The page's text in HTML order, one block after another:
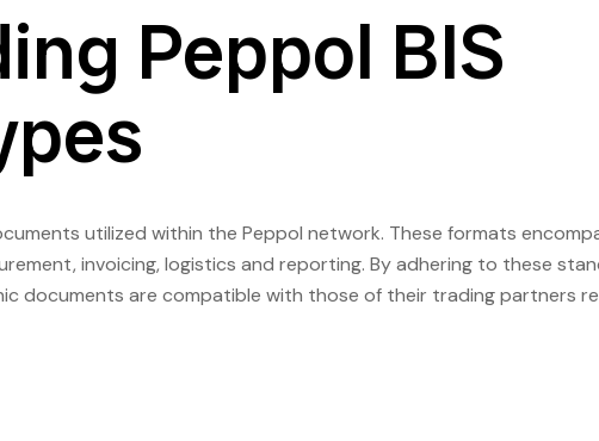
Peppol BIS
utilized within the Peppol network. These formats
invoicing, logistics and reporting. By adhering to these
documents are compatible with those of their trading partners